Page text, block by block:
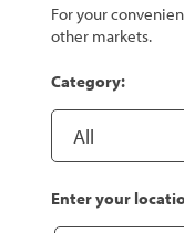
For your
other markets.
Category:
Enter your